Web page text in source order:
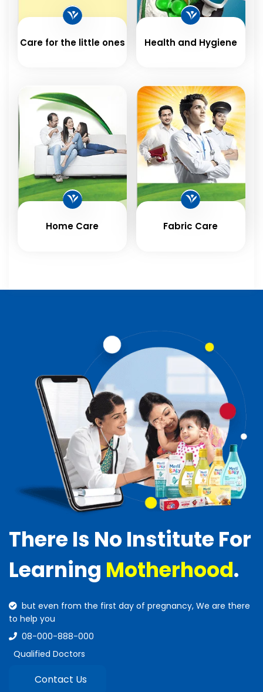
Care for the little ones Health and Hygiene
Home Care Fabric Care
There Is No Institute For
Learning Motherhood.
but even from the first day of pregnancy, We are there
to help you
08-000-888-000
Qualified Doctors
Contact Us